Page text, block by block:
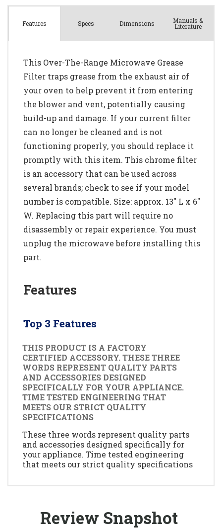
Features Specs Dimensions Manuals &
Literature
This Over-The-Range Microwave Grease
Filter traps grease from the exhaust air of
your oven to help prevent it from entering
the blower and vent, potentially causing
build-up and damage. If your current filter
can no longer be cleaned and is not
functioning properly, you should replace it
promptly with this item. This chrome filter
is an accessory that can be used across
several brands; check to see if your model
number is compatible. Size: approx. 13" L x 6"
W. Replacing this part will require no
disassembly or repair experience. You must
unplug the microwave before installing this
part.
Features
Top 3 Features
THIS PRODUCT IS A FACTORY
CERTIFIED ACCESSORY. THESE THREE
WORDS REPRESENT QUALITY PARTS
AND ACCESSORIES DESIGNED
SPECIFICALLY FOR YOUR APPLIANCE.
TIME TESTED ENGINEERING THAT
MEETS OUR STRICT QUALITY
SPECIFICATIONS
These three words represent quality parts
and accessories designed specifically for
your appliance. Time tested engineering
that meets our strict quality specifications
Review Snapshot